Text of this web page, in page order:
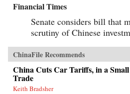
Financial Times
Senate considers bill that
scrutiny of Chinese
ChinaFile Recommends
China Cuts Car Tariffs, in a
Trade
Keith Bradsher